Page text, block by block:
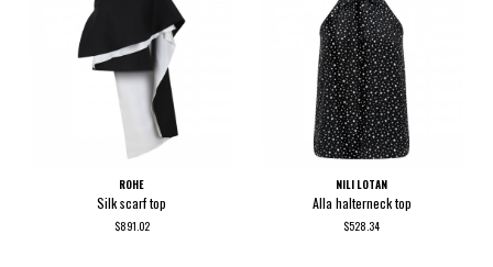
ROHE
Silk scarf top
$891.02
NILI LOTAN
Alla halterneck top
$528.34